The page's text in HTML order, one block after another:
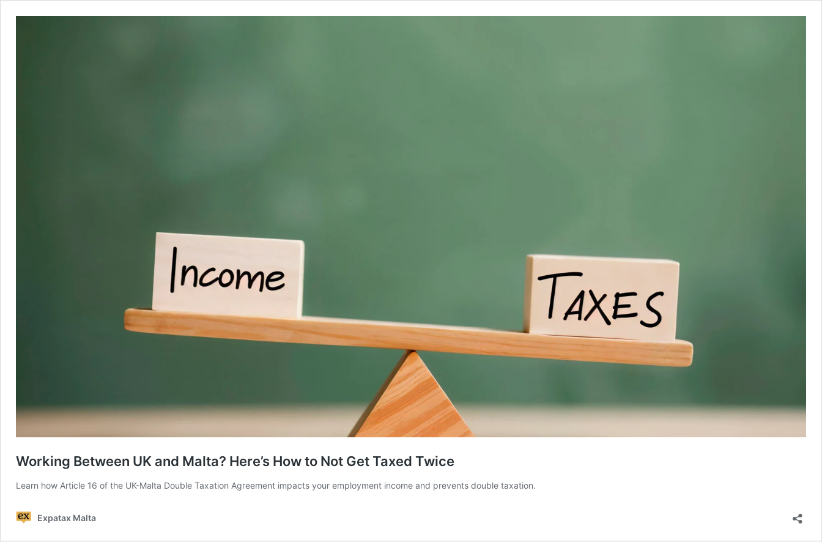
Working Between UK and Malta? Here’s How to Not Get Taxed Twice
Learn how Article 16 of the UK-Malta Double Taxation Agreement impacts your employment income and prevents double taxation.
Expatax Malta